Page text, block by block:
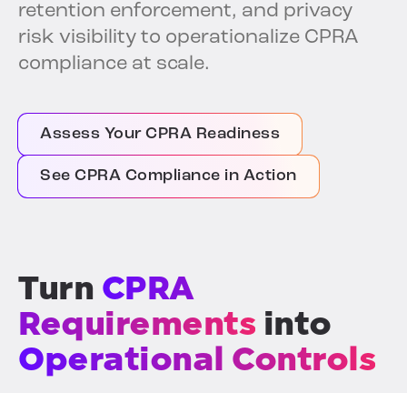
retention enforcement, and privacy
risk visibility to operationalize CPRA
compliance at scale.
Assess Your CPRA Readiness
See CPRA Compliance in Action
Turn CPRA
Requirements into
Operational Controls